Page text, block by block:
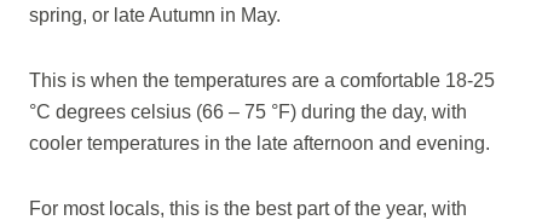
spring, or late Autumn in May.
This is when the temperatures are a comfortable 18-25
°C degrees celsius (66 – 75 °F) during the day, with
cooler temperatures in the late afternoon and evening.
For most locals, this is the best part of the year, with